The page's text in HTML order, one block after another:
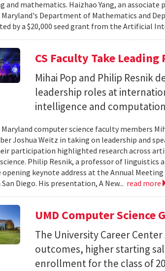
and mathematics. Haizhao Yang, an
Department of Mathematics and
by a $20,000 seed grant from the Artificial
CS Faculty Take
Mihai Pop and Philip Resnik
leadership roles at
intelligence and
computer science faculty members
Joshua Weitz in taking on leadership and
participation highlighted research across
Philip Resnik, a professor of linguistics
opening keynote address at the Annual
San Diego. His presentation, A New... read more
UMD Computer Science
The University Career
outcomes, higher starting
enrollment for the class of